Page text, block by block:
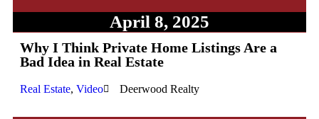
April 8, 2025
Why I Think Private Home Listings Are a
Bad Idea in Real Estate
Real Estate, Video Deerwood Realty